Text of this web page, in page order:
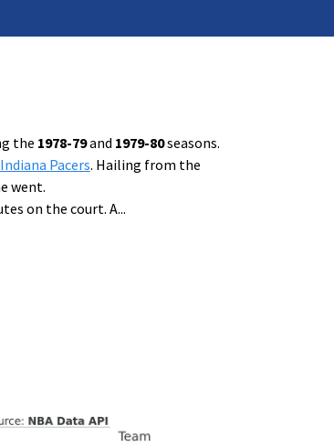
the 1978-79and 1979-80seasons.
Indiana Pacers. Hailing from the
went.
on the court. A...